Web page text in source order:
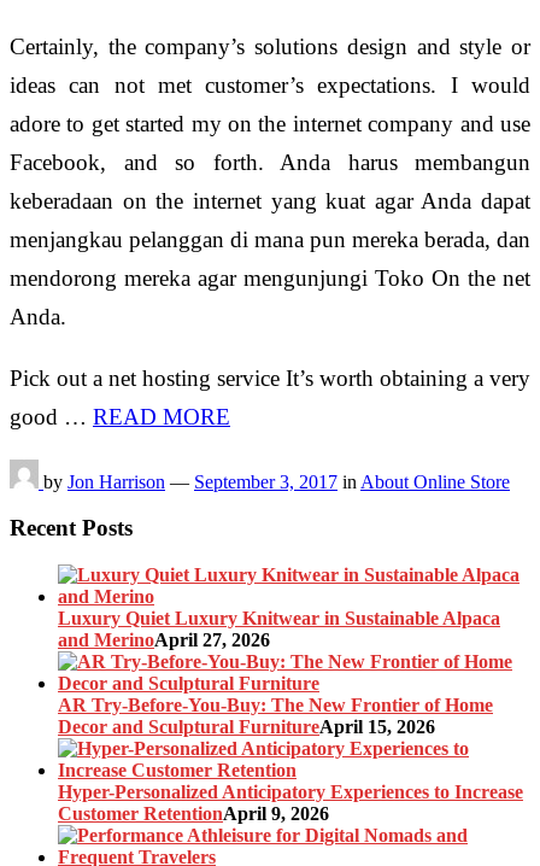
Certainly, the company’s solutions design and style or
ideas can not met customer’s expectations. I would
adore to get started my on the internet company and use
Facebook, and so forth. Anda harus membangun
keberadaan on the internet yang kuat agar Anda dapat
menjangkau pelanggan di mana pun mereka berada, dan
mendorong mereka agar mengunjungi Toko On the net
Anda.
Pick out a net hosting service It’s worth obtaining a very
good … READ MORE
by Jon Harrison — September 3, 2017 in About Online Store
Recent Posts
Luxury Quiet Luxury Knitwear in Sustainable Alpaca
and MerinoApril 27, 2026
AR Try-Before-You-Buy: The New Frontier of Home
Decor and Sculptural FurnitureApril 15, 2026
Hyper-Personalized Anticipatory Experiences to Increase
Customer RetentionApril 9, 2026